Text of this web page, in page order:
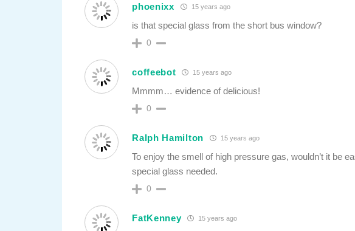
phoenixx 15 years ago
is that special glass from the short bus window?
0
coffeebot 15 years ago
Mmmm… evidence of delicious!
0
Ralph Hamilton 15 years ago
To enjoy the smell of high pressure gas, wouldn’t it be
special glass needed.
0
FatKenney 15 years ago